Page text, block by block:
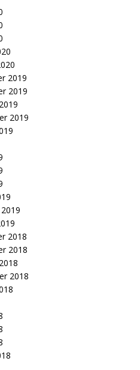
2019
2019
2019
2018
2018
2018